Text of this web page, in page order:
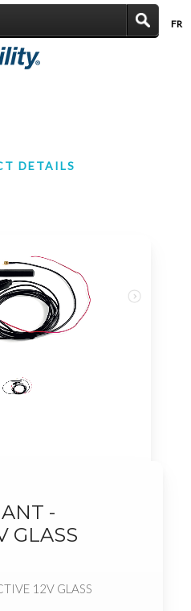
FR
DETAILS
-
GLASS
12V GLASS